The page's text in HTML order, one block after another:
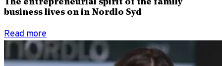
The entrepreneurial spirit of the family
business lives on in Nordlo Syd
Read more